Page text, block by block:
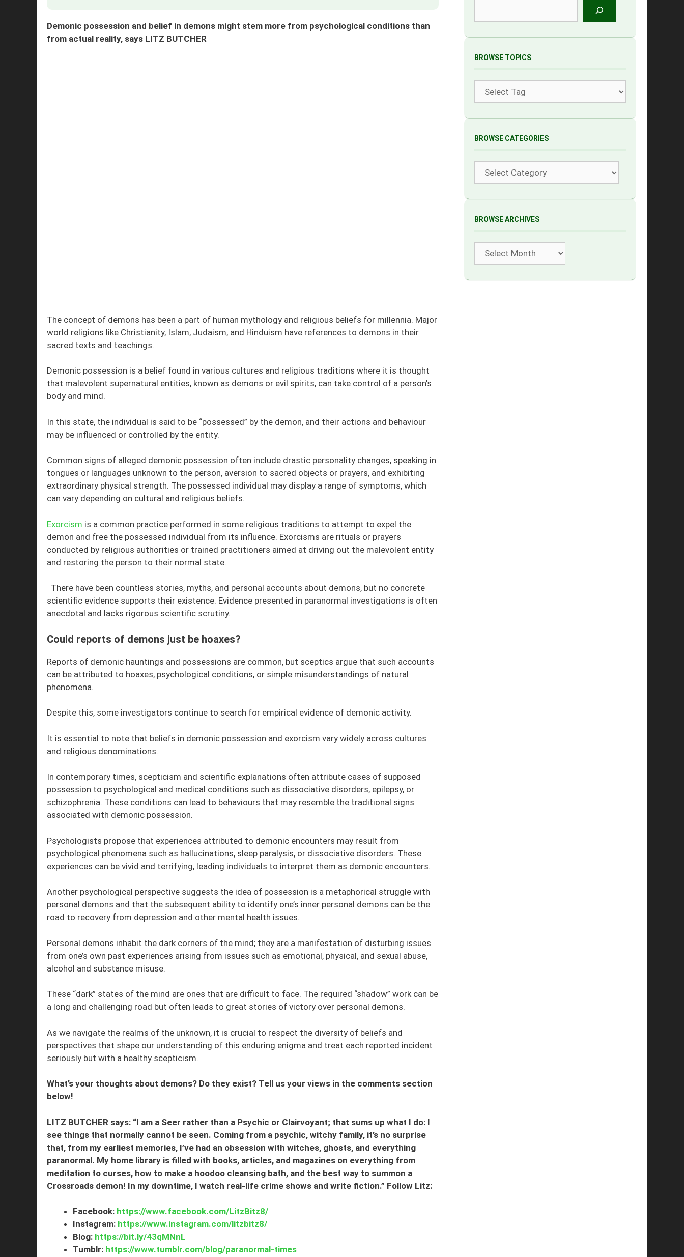
Demonic possession and belief in demons might stem more from psychological conditions than
from actual reality, says LITZ BUTCHER
The concept of demons has been a part of human mythology and religious beliefs for millennia. Major
world religions like Christianity, Islam, Judaism, and Hinduism have references to demons in their
sacred texts and teachings.
Demonic possession is a belief found in various cultures and religious traditions where it is thought
that malevolent supernatural entities, known as demons or evil spirits, can take control of a person’s
body and mind.
In this state, the individual is said to be “possessed” by the demon, and their actions and behaviour
may be influenced or controlled by the entity.
Common signs of alleged demonic possession often include drastic personality changes, speaking in
tongues or languages unknown to the person, aversion to sacred objects or prayers, and exhibiting
extraordinary physical strength. The possessed individual may display a range of symptoms, which
can vary depending on cultural and religious beliefs.
Exorcism is a common practice performed in some religious traditions to attempt to expel the
demon and free the possessed individual from its influence. Exorcisms are rituals or prayers
conducted by religious authorities or trained practitioners aimed at driving out the malevolent entity
and restoring the person to their normal state.
There have been countless stories, myths, and personal accounts about demons, but no concrete
scientific evidence supports their existence. Evidence presented in paranormal investigations is often
anecdotal and lacks rigorous scientific scrutiny.
Could reports of demons just be hoaxes?
Reports of demonic hauntings and possessions are common, but sceptics argue that such accounts
can be attributed to hoaxes, psychological conditions, or simple misunderstandings of natural
phenomena.
Despite this, some investigators continue to search for empirical evidence of demonic activity.
It is essential to note that beliefs in demonic possession and exorcism vary widely across cultures
and religious denominations.
In contemporary times, scepticism and scientific explanations often attribute cases of supposed
possession to psychological and medical conditions such as dissociative disorders, epilepsy, or
schizophrenia. These conditions can lead to behaviours that may resemble the traditional signs
associated with demonic possession.
Psychologists propose that experiences attributed to demonic encounters may result from
psychological phenomena such as hallucinations, sleep paralysis, or dissociative disorders. These
experiences can be vivid and terrifying, leading individuals to interpret them as demonic encounters.
Another psychological perspective suggests the idea of possession is a metaphorical struggle with
personal demons and that the subsequent ability to identify one’s inner personal demons can be the
road to recovery from depression and other mental health issues.
Personal demons inhabit the dark corners of the mind; they are a manifestation of disturbing issues
from one’s own past experiences arising from issues such as emotional, physical, and sexual abuse,
alcohol and substance misuse.
These “dark” states of the mind are ones that are difficult to face. The required “shadow” work can be
a long and challenging road but often leads to great stories of victory over personal demons.
As we navigate the realms of the unknown, it is crucial to respect the diversity of beliefs and
perspectives that shape our understanding of this enduring enigma and treat each reported incident
seriously but with a healthy scepticism.
What’s your thoughts about demons? Do they exist? Tell us your views in the comments section
below!
LITZ BUTCHER says: “I am a Seer rather than a Psychic or Clairvoyant; that sums up what I do: I
see things that normally cannot be seen. Coming from a psychic, witchy family, it’s no surprise
that, from my earliest memories, I’ve had an obsession with witches, ghosts, and everything
paranormal. My home library is filled with books, articles, and magazines on everything from
meditation to curses, how to make a hoodoo cleansing bath, and the best way to summon a
Crossroads demon! In my downtime, I watch real-life crime shows and write fiction.” Follow Litz:
Facebook: https://www.facebook.com/LitzBitz8/
Instagram: https://www.instagram.com/litzbitz8/
Blog: https://bit.ly/43qMNnL
Tumblr: https://www.tumblr.com/blog/paranormal-times
BROWSE TOPICS
BROWSE CATEGORIES
Categories
BROWSE ARCHIVES
Archives